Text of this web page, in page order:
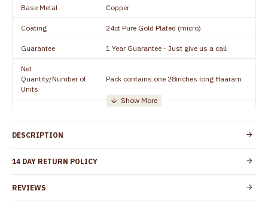
Base Metal Copper
Coating 24ct Pure Gold Plated (micro)
Guarantee 1 Year Guarantee - Just give us a call
Net
Quantity/Number of
Units
Pack contains one 28inches long Haaram
Everest Gold Covering, Chidambaram,
Customer Care -
WhatsApp
Yes, coated with 1 micron non-allergic layer
to protect your skin from allergic or itching
DESCRIPTION
14 DAY RETURN POLICY
REVIEWS